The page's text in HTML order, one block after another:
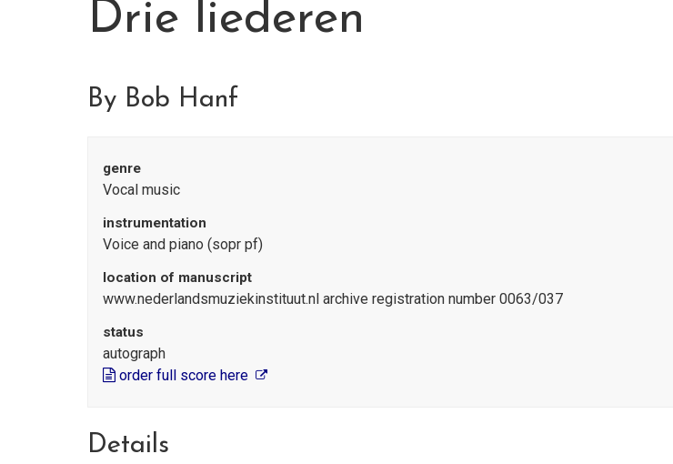
Drie liederen
By Bob Hanf
genre
Vocal music
instrumentation
Voice and piano (sopr pf)
location of manuscript
www.nederlandsmuziekinstituut.nl archive registration number 0063/037
status
autograph
order full score here
Details